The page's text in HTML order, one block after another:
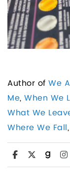
Author of We
Me, When We
What We
Where We Fall